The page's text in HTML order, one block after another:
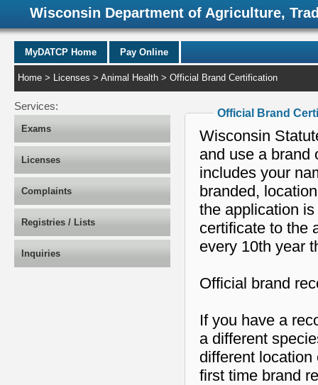
Wisconsin Department of Agriculture,
MyDATCP Home Pay Online
Home > Licenses > Animal Health > Official Brand Certification
Services:
Exams
Licenses
Complaints
Registries / Lists
Inquiries
Official Brand
Wisconsin
and use a brand
includes your
branded,
the application
certificate to the
every 10th year
Official brand
If you have a
a different
different
first time brand